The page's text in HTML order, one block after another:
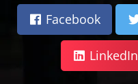
Facebook
LinkedIn